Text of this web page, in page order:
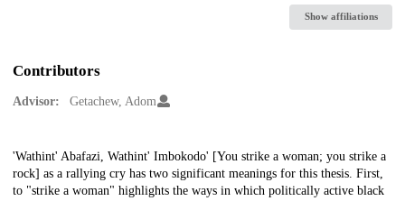
Show affiliations
Contributors
Advisor: Getachew, Adom
Description
'Wathint' Abafazi, Wathint' Imbokodo' [You strike a woman; you strike a
rock] as a rallying cry has two significant meanings for this thesis. First,
to "strike a woman" highlights the ways in which politically active black